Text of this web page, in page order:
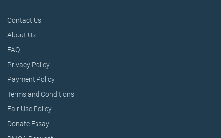
Contact Us
About Us
FAQ
Privacy Policy
Payment Policy
Terms and Conditions
Fair Use Policy
Donate Essay